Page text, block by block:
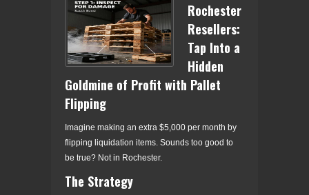
Rochester
Resellers:
Tap Into a
Hidden
Goldmine of Profit with Pallet
Flipping
Imagine making an extra $5,000 per month by
flipping liquidation items. Sounds too good to
be true? Not in Rochester.
The Strategy